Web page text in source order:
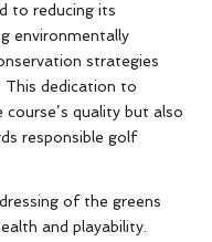
to reducing its
environmentally
strategies
This dedication to
quality but also
responsible golf
of the greens
and playability.